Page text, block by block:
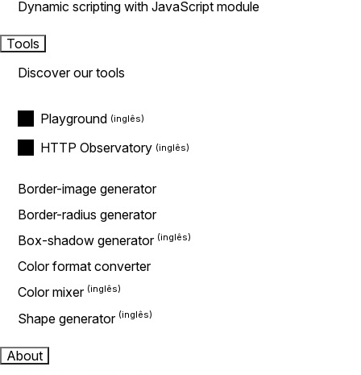
Dynamic scripting with JavaScript module
Tools
Discover our tools
Playground
HTTP Observatory
Border-image generator
Border-radius generator
Box-shadow generator
Color format converter
Color mixer
Shape generator
About